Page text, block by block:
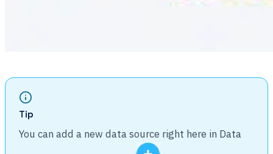
Tip
You can add a new data source right here in Data